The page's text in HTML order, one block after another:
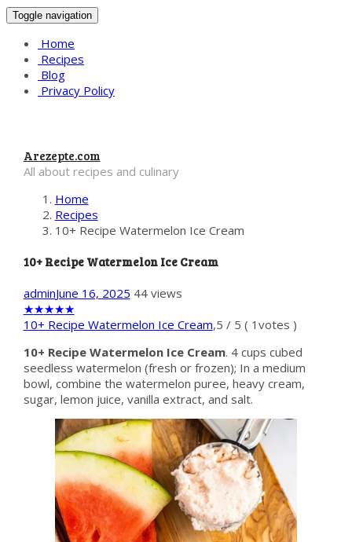
Toggle navigation
Home
Recipes
Blog
Privacy Policy
Arezepte.com
All about recipes and culinary
Home
Recipes
10+ Recipe Watermelon Ice Cream
10+ Recipe Watermelon Ice Cream
adminJune 16, 2025 44 views
★★★★★
10+ Recipe Watermelon Ice Cream,5 / 5 ( 1 votes )
10+ Recipe Watermelon Ice Cream. 4 cups cubed
seedless watermelon (fresh or frozen); In a medium
bowl, combine the watermelon puree, heavy cream,
sugar, lemon juice, vanilla extract, and salt.